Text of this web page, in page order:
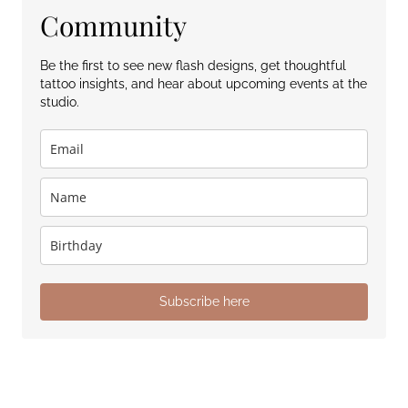
Community
Be the first to see new flash designs, get thoughtful
tattoo insights, and hear about upcoming events at the
studio.
Subscribe here